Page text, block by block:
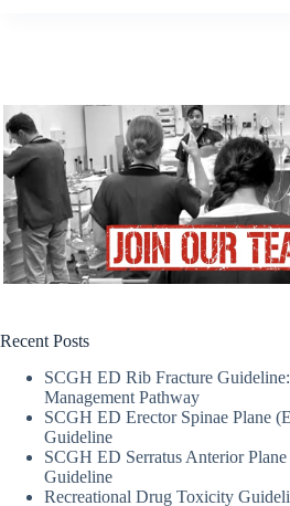
Recent Posts
SCGH ED Rib Fracture Guideline:
Management Pathway
SCGH ED Erector Spinae Plane
Guideline
SCGH ED Serratus Anterior
Guideline
Recreational Drug Toxicity